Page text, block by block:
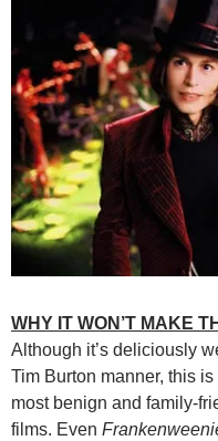
WHY IT WON’T MAKE
Although it’s deliciously
Tim Burton manner, this
most benign and family-
films. Even